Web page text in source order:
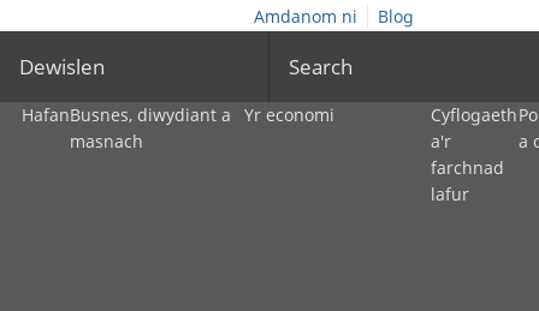
Amdanom ni
Blog
Dewislen Search
HafanBusnes, diwydiant a
masnach
Yr economi
Cyflogaeth
a'r
farchnad
lafur
a